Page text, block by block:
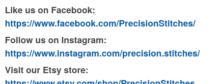
Like us on Facebook:
https://www.facebook.com/PrecisionStitches/
Follow us on Instagram:
https://www.instagram.com/precision.stitches/
Visit our Etsy store: